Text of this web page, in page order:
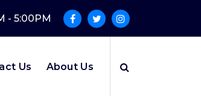
- 5:00PM
Us About Us